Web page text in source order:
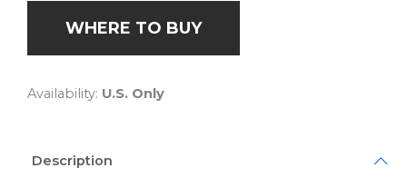
WHERE TO BUY
Availability: U.S. Only
Description